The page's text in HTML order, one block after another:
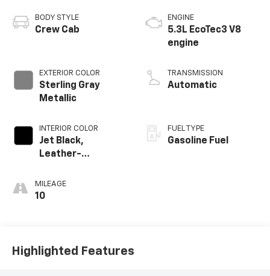
BODY STYLE
Crew Cab
EXTERIOR COLOR
Sterling Gray
Metallic
INTERIOR COLOR
Jet Black,
Leather-
Outboard Seating
Positions
MILEAGE
10
ENGINE
5.3L EcoTec3 V8
engine
TRANSMISSION
Automatic
FUEL TYPE
Gasoline Fuel
Highlighted Features